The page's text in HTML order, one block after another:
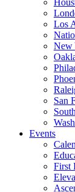
Los
New
San
Events
First